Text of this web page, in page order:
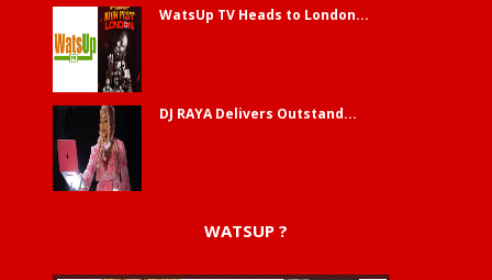
WatsUp TV Heads to London...
DJ RAYA Delivers Outstand...
WATSUP ?